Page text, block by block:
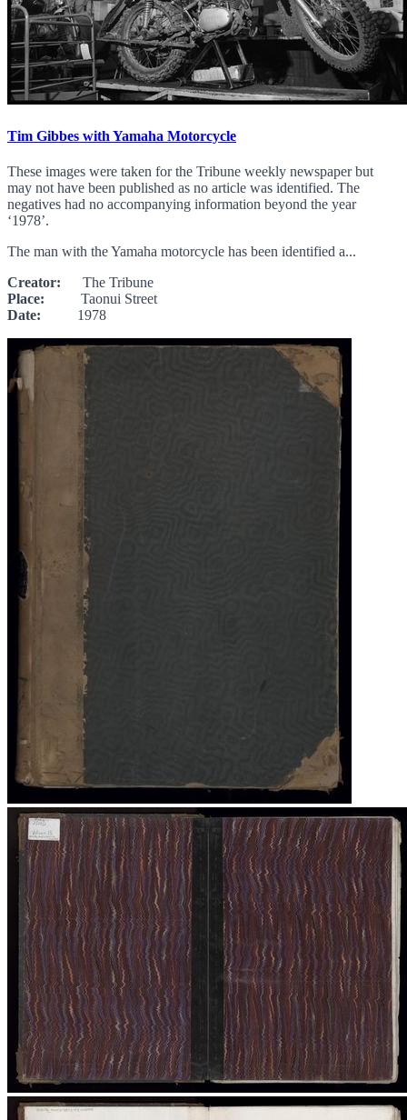
Tim Gibbes with Yamaha Motorcycle
These images were taken for the Tribune weekly newspaper but
may not have been published as no article was identified. The
negatives had no accompanying information beyond the year
‘1978’.
The man with the Yamaha motorcycle has been identified a...
Creator: The Tribune
Place: Taonui Street
Date: 1978